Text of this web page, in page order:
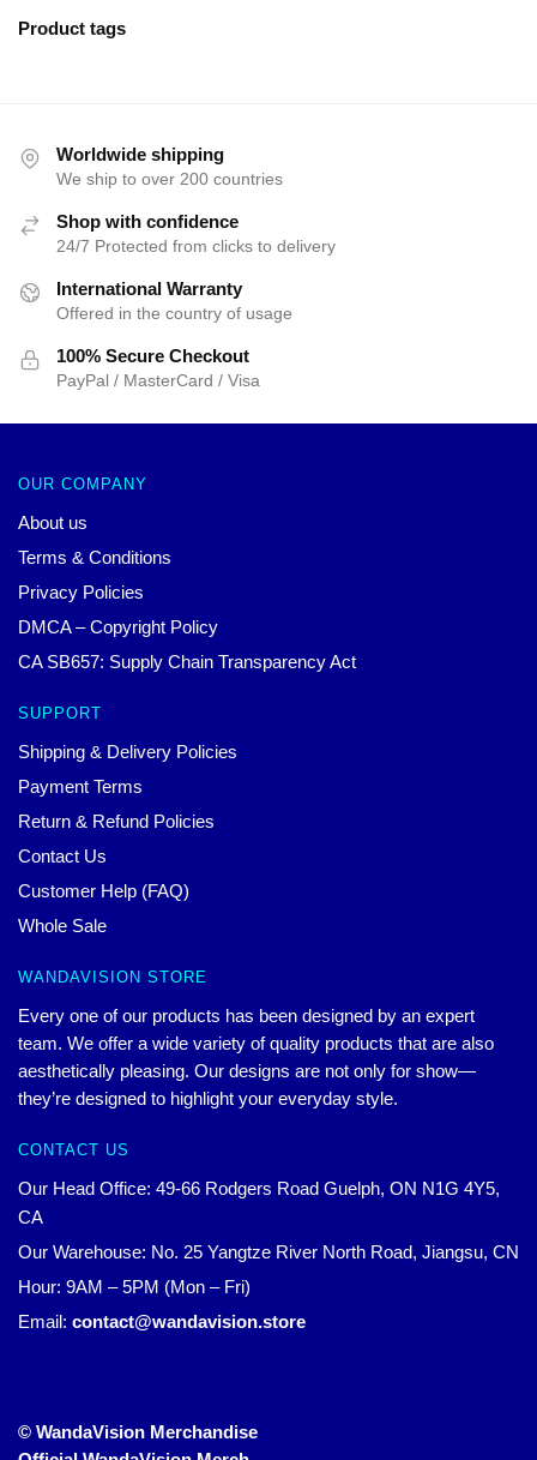
Product tags
Worldwide shipping
We ship to over 200 countries
Shop with confidence
24/7 Protected from clicks to delivery
International Warranty
Offered in the country of usage
100% Secure Checkout
PayPal / MasterCard / Visa
OUR COMPANY
About us
Terms & Conditions
Privacy Policies
DMCA – Copyright Policy
CA SB657: Supply Chain Transparency Act
SUPPORT
Shipping & Delivery Policies
Payment Terms
Return & Refund Policies
Contact Us
Customer Help (FAQ)
Whole Sale
WANDAVISION STORE
Every one of our products has been designed by an expert
team. We offer a wide variety of quality products that are also
aesthetically pleasing. Our designs are not only for show—
they’re designed to highlight your everyday style.
CONTACT US
Our Head Office: 49-66 Rodgers Road Guelph, ON N1G 4Y5,
CA
Our Warehouse: No. 25 Yangtze River North Road, Jiangsu, CN
Hour: 9AM – 5PM (Mon – Fri)
Email: contact@wandavision.store
© WandaVision Merchandise